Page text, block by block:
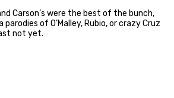
Carson’s were the best of the bunch,
parodies of O’Malley, Rubio, or crazy Cruz
not yet.